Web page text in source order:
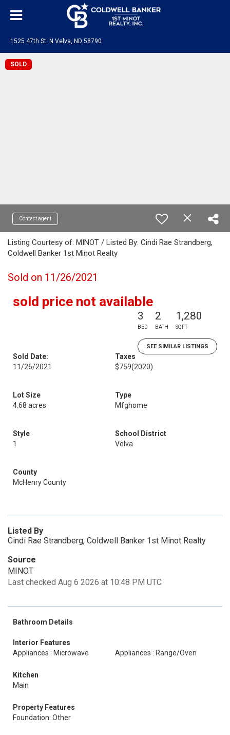
1525 47th St. N Velva, ND 58790
SOLD
Contact agent
Listing Courtesy of: MINOT / Listed By: Cindi Rae Strandberg,
Coldwell Banker 1st Minot Realty
Sold on 11/26/2021
sold price not available
3
BED
2
BATH
1,280
SQFT
SEE SIMILAR LISTINGS
Sold Date:
11/26/2021
Taxes
$759(2020)
Lot Size
4.68 acres
Type
Mfghome
Style
1
School District
Velva
County
McHenry County
Listed By
Cindi Rae Strandberg, Coldwell Banker 1st Minot Realty
Source
MINOT
Last checked Aug 6 2026 at 10:48 PM UTC
Bathroom Details
Interior Features
Appliances : Microwave
Appliances : Range/Oven
Kitchen
Main
Property Features
Foundation: Other